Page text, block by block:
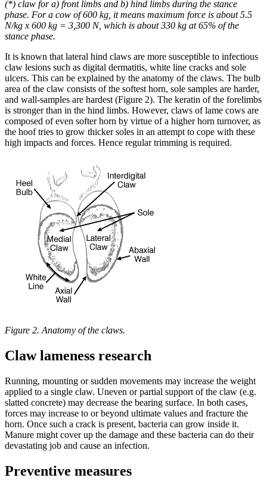
(*) claw for a) front limbs and b) hind limbs during the stance
phase. For a cow of 600 kg, it means maximum force is about 5.5
N/kg x 600 kg = 3,300 N, which is about 330 kg at 65% of the
stance phase.
It is known that lateral hind claws are more susceptible to infectious
claw lesions such as digital dermatitis, white line cracks and sole
ulcers. This can be explained by the anatomy of the claws. The bulb
area of the claw consists of the softest horn, sole samples are harder,
and wall-samples are hardest (Figure 2). The keratin of the forelimbs
is stronger than in the hind limbs. However, claws of lame cows are
composed of even softer horn by virtue of a higher horn turnover, as
the hoof tries to grow thicker soles in an attempt to cope with these
high impacts and forces. Hence regular trimming is required.
Figure 2. Anatomy of the claws.
Claw lameness research
Running, mounting or sudden movements may increase the weight
applied to a single claw. Uneven or partial support of the claw (e.g.
slatted concrete) may decrease the bearing surface. In both cases,
forces may increase to or beyond ultimate values and fracture the
horn. Once such a crack is present, bacteria can grow inside it.
Manure might cover up the damage and these bacteria can do their
devastating job and cause an infection.
Preventive measures